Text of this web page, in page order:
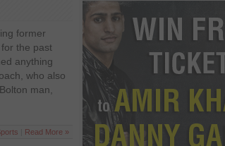
former
the past
anything
who also
man,
Read More »